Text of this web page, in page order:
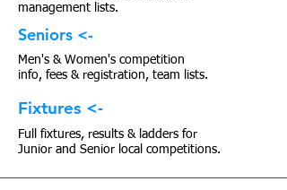
management lists.
Seniors <-
Men's & Women's competition
info, fees & registration, team lists.
Fixtures <-
Full fixtures, results & ladders for
Junior and Senior local competitions.